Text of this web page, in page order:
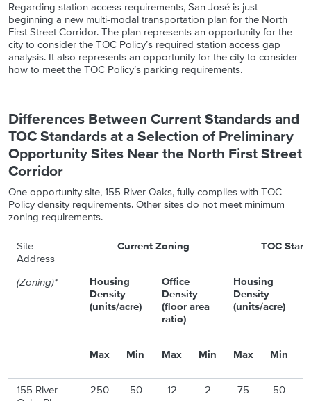
Regarding station access requirements, San José is just
beginning a new multi-modal transportation plan for the North
First Street Corridor. The plan represents an opportunity for the
city to consider the TOC Policy’s required station access gap
analysis. It also represents an opportunity for the city to consider
how to meet the TOC Policy’s parking requirements.
Differences Between Current Standards and
TOC Standards at a Selection of Preliminary
Opportunity Sites Near the North First Street
Corridor
One opportunity site, 155 River Oaks, fully complies with TOC
Policy density requirements. Other sites do not meet minimum
zoning requirements.
Site
Address
(Zoning)*
Current Zoning TOC
Housing
Density
(units/acre)
Office
Density
(floor area
ratio)
Housing
Density
(units/acre)
Max Min Max Min Max Min
155 River
250 50 12 2 75 50